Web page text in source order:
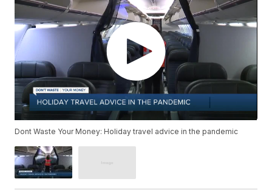
Dont Waste Your Money: Holiday travel advice in the pandemic